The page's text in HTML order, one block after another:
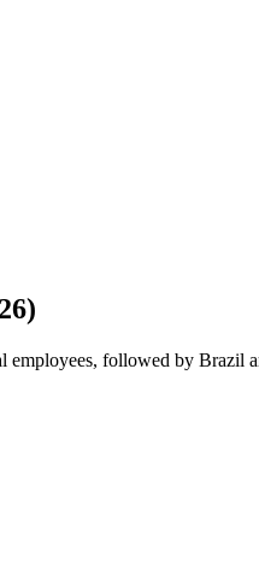
employees, followed by Brazil